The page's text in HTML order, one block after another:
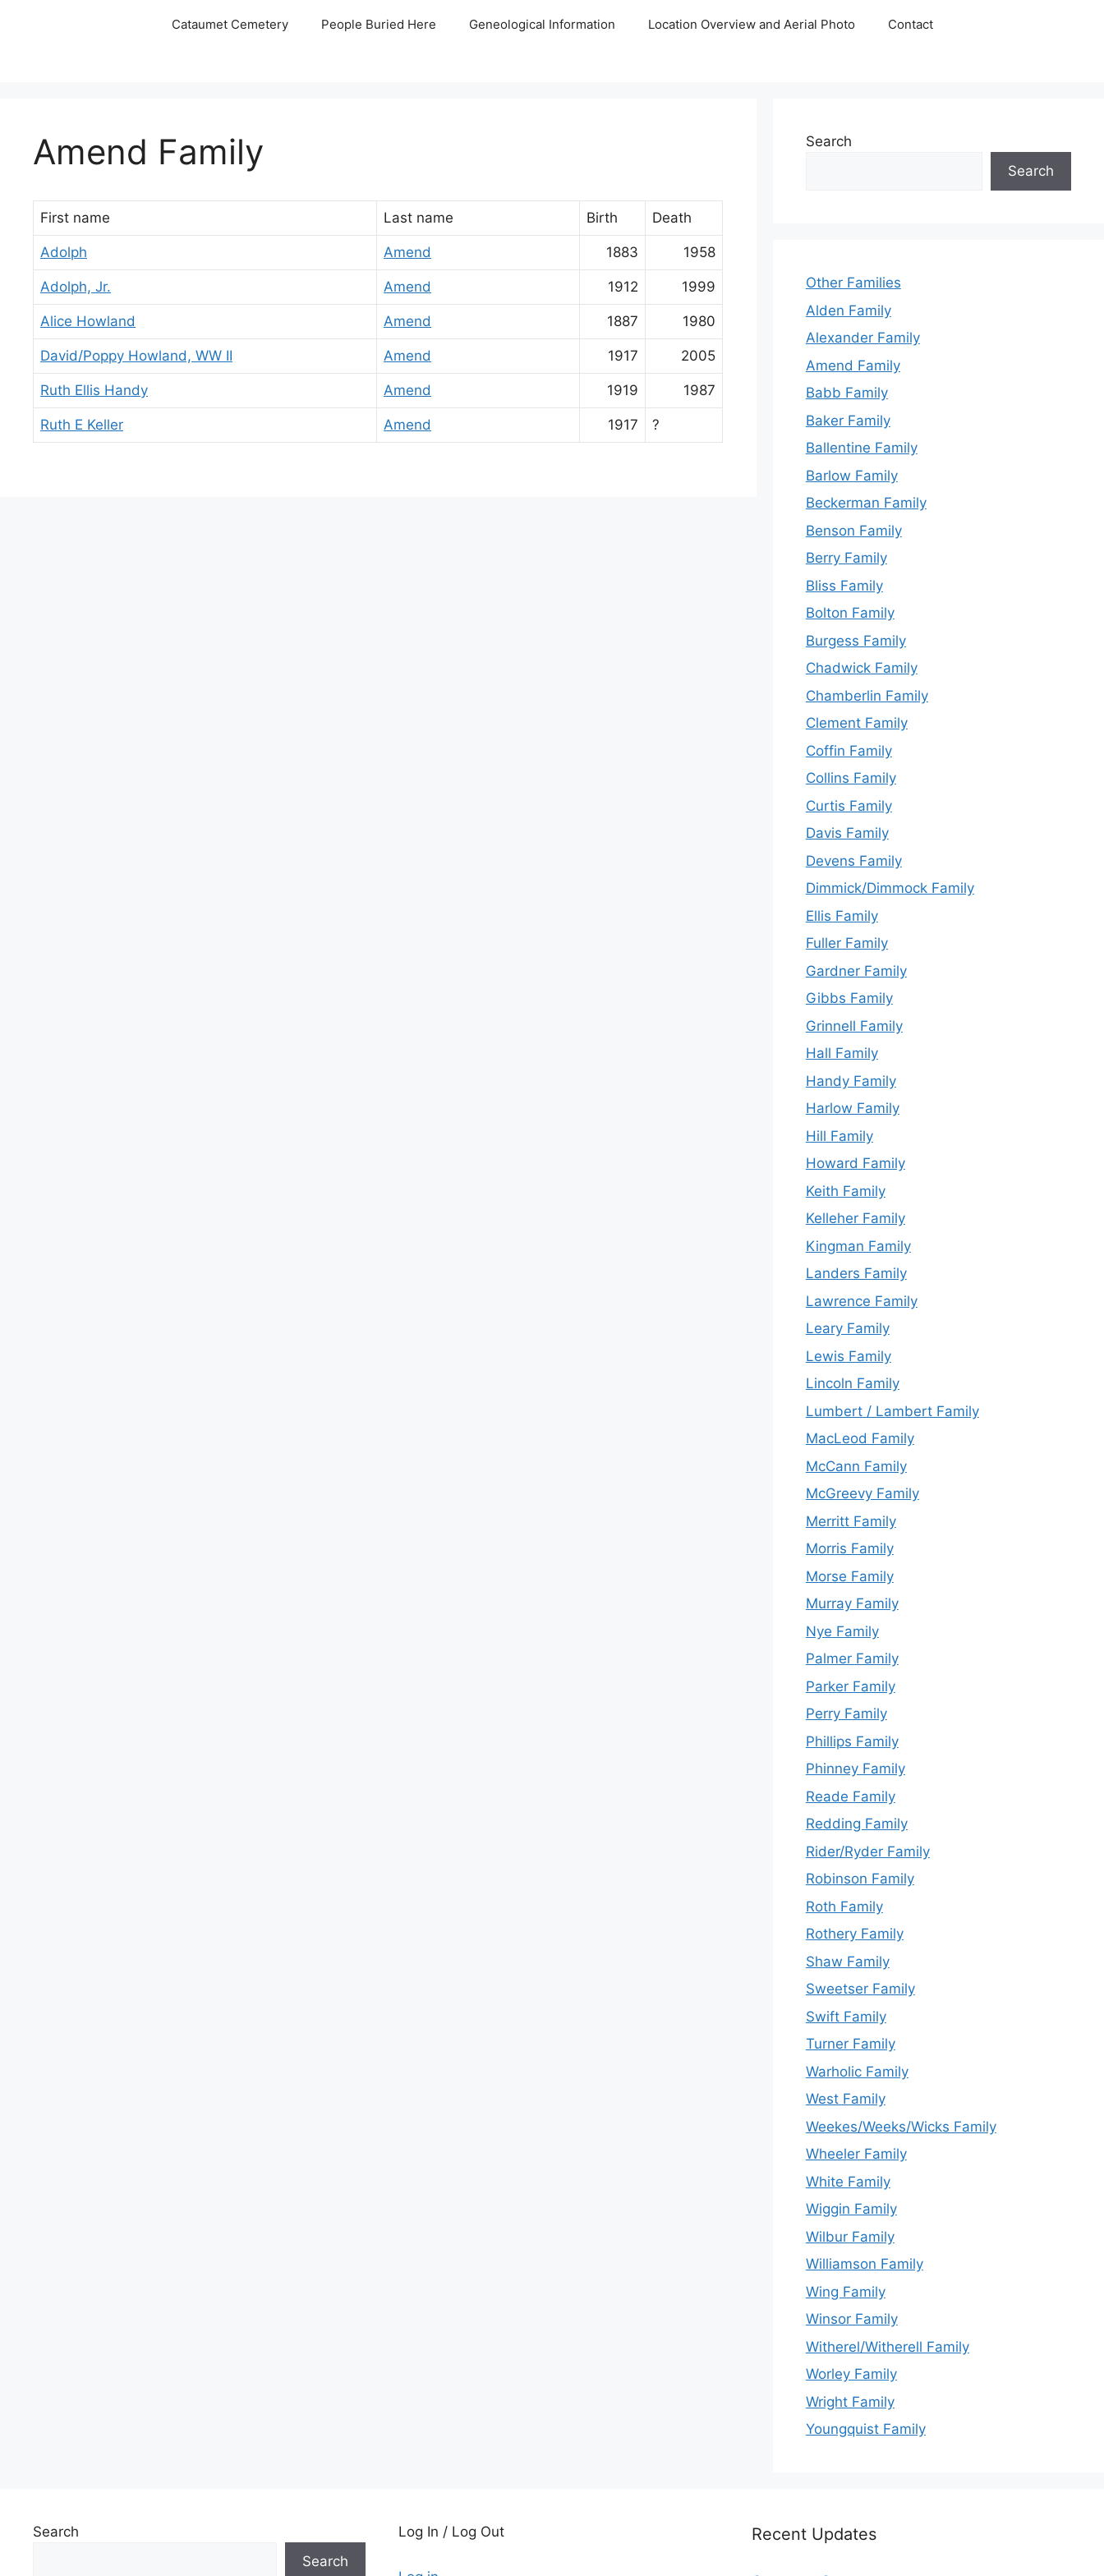
Cataumet Cemetery People Buried Here Geneological Information Location Overview and Aerial Photo Contact
Amend Family
First name Last name Birth Death
Adolph Amend 1883 1958
Adolph, Jr. Amend 1912 1999
Alice Howland Amend 1887 1980
David/Poppy Howland, WW II Amend 1917 2005
Ruth Ellis Handy Amend 1919 1987
Ruth E Keller Amend 1917 ?
Search
Search
Other Families
Alden Family
Alexander Family
Amend Family
Babb Family
Baker Family
Ballentine Family
Barlow Family
Beckerman Family
Benson Family
Berry Family
Bliss Family
Bolton Family
Burgess Family
Chadwick Family
Chamberlin Family
Clement Family
Coffin Family
Collins Family
Curtis Family
Davis Family
Devens Family
Dimmick/Dimmock Family
Ellis Family
Fuller Family
Gardner Family
Gibbs Family
Grinnell Family
Hall Family
Handy Family
Harlow Family
Hill Family
Howard Family
Keith Family
Kelleher Family
Kingman Family
Landers Family
Lawrence Family
Leary Family
Lewis Family
Lincoln Family
Lumbert / Lambert Family
MacLeod Family
McCann Family
McGreevy Family
Merritt Family
Morris Family
Morse Family
Murray Family
Nye Family
Palmer Family
Parker Family
Perry Family
Phillips Family
Phinney Family
Reade Family
Redding Family
Rider/Ryder Family
Robinson Family
Roth Family
Rothery Family
Shaw Family
Sweetser Family
Swift Family
Turner Family
Warholic Family
West Family
Weekes/Weeks/Wicks Family
Wheeler Family
White Family
Wiggin Family
Wilbur Family
Williamson Family
Wing Family
Winsor Family
Witherel/Witherell Family
Worley Family
Wright Family
Youngquist Family
Search
Search
Log In / Log Out Recent Updates